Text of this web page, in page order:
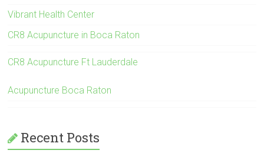
Vibrant Health Center
CR8 Acupuncture in Boca Raton
CR8 Acupuncture Ft Lauderdale
Acupuncture Boca Raton
Recent Posts